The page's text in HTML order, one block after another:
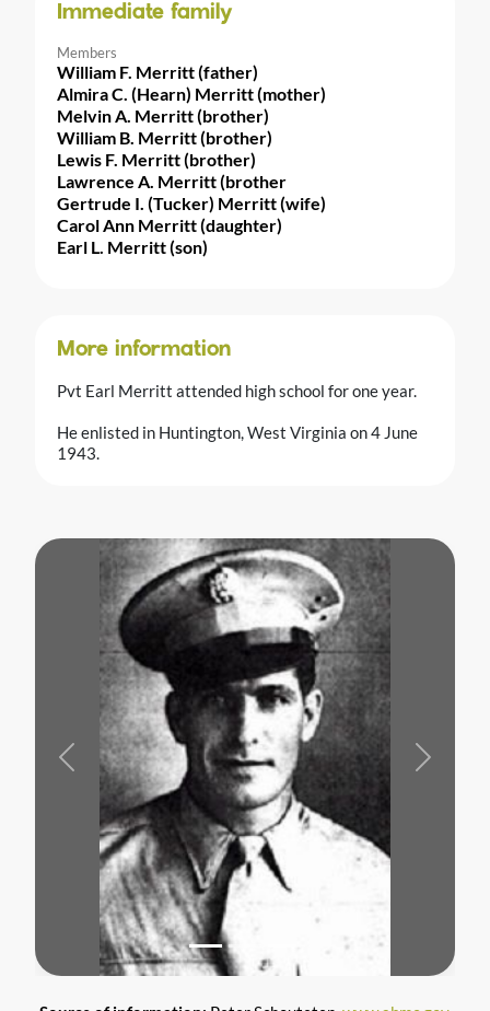
Immediate family
Members
William F. Merritt (father)
Almira C. (Hearn) Merritt (mother)
Melvin A. Merritt (brother)
William B. Merritt (brother)
Lewis F. Merritt (brother)
Lawrence A. Merritt (brother
Gertrude I. (Tucker) Merritt (wife)
Carol Ann Merritt (daughter)
Earl L. Merritt (son)
More information
Pvt Earl Merritt attended high school for one year.
He enlisted in Huntington, West Virginia on 4 June
1943.
Previous Next